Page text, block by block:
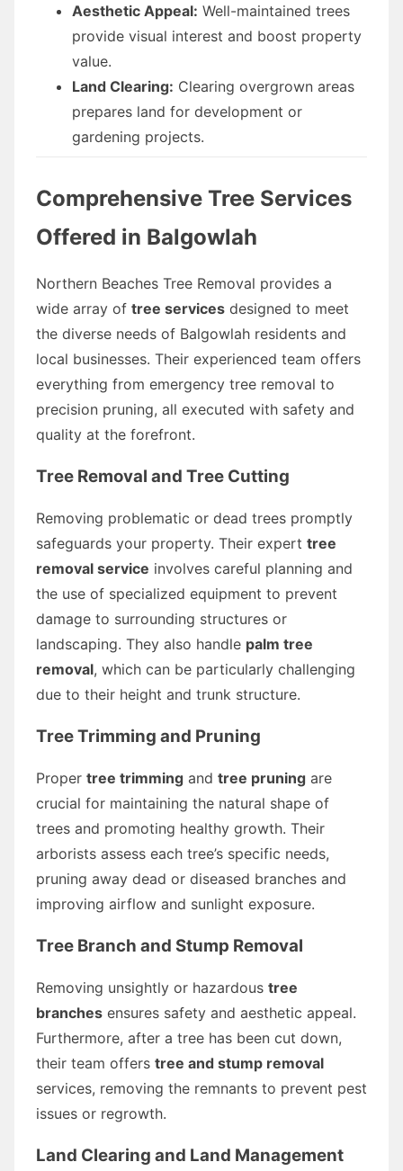
Aesthetic Appeal: Well-maintained trees
provide visual interest and boost property
value.
Land Clearing: Clearing overgrown areas
prepares land for development or
gardening projects.
Comprehensive Tree Services
Offered in Balgowlah
Northern Beaches Tree Removal provides a
wide array of tree services designed to meet
the diverse needs of Balgowlah residents and
local businesses. Their experienced team offers
everything from emergency tree removal to
precision pruning, all executed with safety and
quality at the forefront.
Tree Removal and Tree Cutting
Removing problematic or dead trees promptly
safeguards your property. Their expert tree
removal service involves careful planning and
the use of specialized equipment to prevent
damage to surrounding structures or
landscaping. They also handle palm tree
removal, which can be particularly challenging
due to their height and trunk structure.
Tree Trimming and Pruning
Proper tree trimming and tree pruning are
crucial for maintaining the natural shape of
trees and promoting healthy growth. Their
arborists assess each tree’s specific needs,
pruning away dead or diseased branches and
improving airflow and sunlight exposure.
Tree Branch and Stump Removal
Removing unsightly or hazardous tree
branches ensures safety and aesthetic appeal.
Furthermore, after a tree has been cut down,
their team offers tree and stump removal
services, removing the remnants to prevent pest
issues or regrowth.
Land Clearing and Land Management